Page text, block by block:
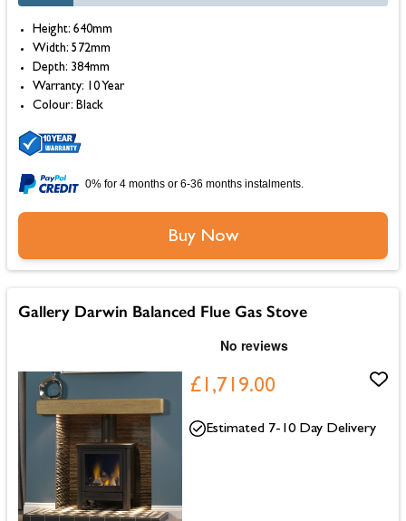
Height: 640mm
Width: 572mm
Depth: 384mm
Warranty: 10 Year
Colour: Black
0% for 4 months or 6-36 months instalments.
Buy Now
Gallery Darwin Balanced Flue Gas Stove
£1,719.00
Estimated 7-10 Day Delivery